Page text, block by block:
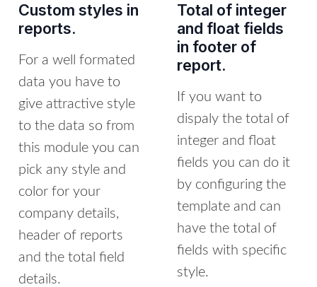
Custom styles in
reports.
For a well formated
data you have to
give attractive style
to the data so from
this module you can
pick any style and
color for your
company details,
header of reports
and the total field
details.
Total of integer
and float fields
in footer of
report.
If you want to
dispaly the total of
integer and float
fields you can do it
by configuring the
template and can
have the total of
fields with specific
style.